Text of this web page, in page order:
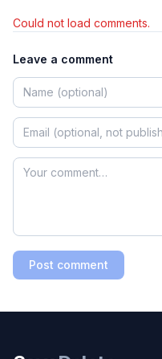
Could not load comments.
Leave a comment
Post comment